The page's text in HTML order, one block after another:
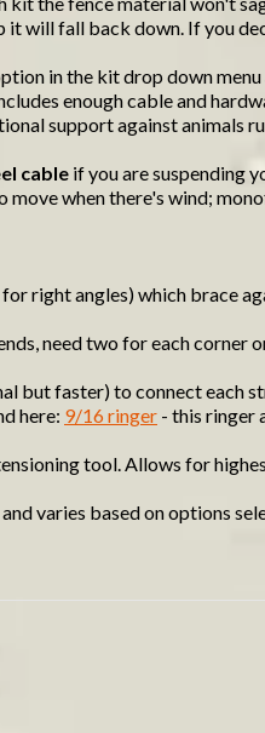
it will fall back down. If you
in the kit drop down
enough cable and
support against animals
cable if you are suspending
move when there's wind;
right angles) which brace
need two for each corner
but faster) to connect each
here: 9/16 ringer - this ringer
tool. Allows for
varies based on options